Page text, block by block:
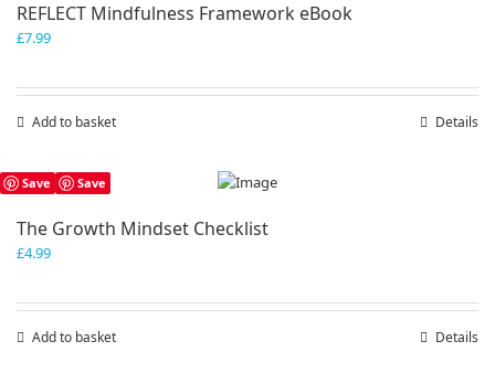
REFLECT Mindfulness Framework eBook
£7.99
Add to basket Details
Save Save
The Growth Mindset Checklist
£4.99
Add to basket Details